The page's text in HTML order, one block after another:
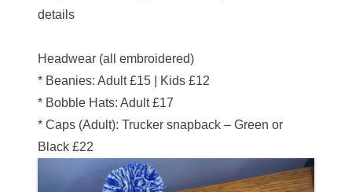
details
Headwear (all embroidered)
* Beanies: Adult £15 | Kids £12
* Bobble Hats: Adult £17
* Caps (Adult): Trucker snapback – Green or
Black £22